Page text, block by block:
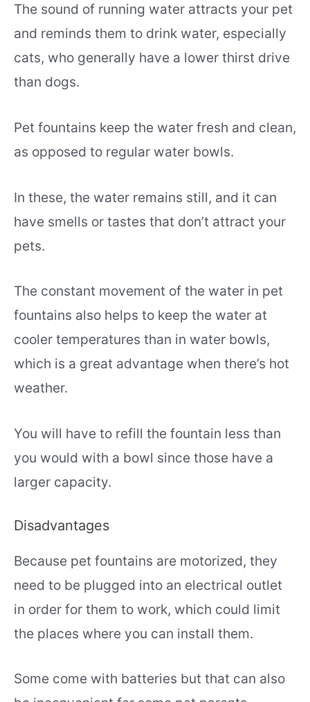
The sound of running water attracts your pet
and reminds them to drink water, especially
cats, who generally have a lower thirst drive
than dogs.
Pet fountains keep the water fresh and clean,
as opposed to regular water bowls.
In these, the water remains still, and it can
have smells or tastes that don’t attract your
pets.
The constant movement of the water in pet
fountains also helps to keep the water at
cooler temperatures than in water bowls,
which is a great advantage when there’s hot
weather.
You will have to refill the fountain less than
you would with a bowl since those have a
larger capacity.
Disadvantages
Because pet fountains are motorized, they
need to be plugged into an electrical outlet
in order for them to work, which could limit
the places where you can install them.
Some come with batteries but that can also